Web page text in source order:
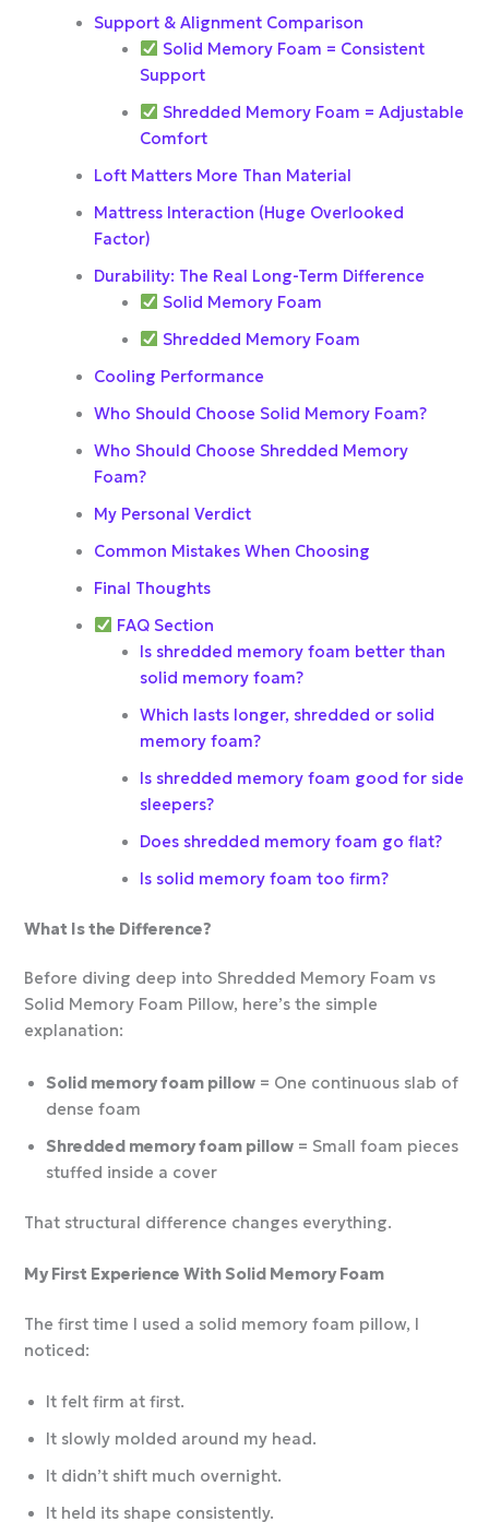
Support & Alignment Comparison
Solid Memory Foam = Consistent
Support
Shredded Memory Foam = Adjustable
Comfort
Loft Matters More Than Material
Mattress Interaction (Huge Overlooked
Factor)
Durability: The Real Long-Term Difference
Solid Memory Foam
Shredded Memory Foam
Cooling Performance
Who Should Choose Solid Memory Foam?
Who Should Choose Shredded Memory
Foam?
My Personal Verdict
Common Mistakes When Choosing
Final Thoughts
FAQ Section
Is shredded memory foam better than
solid memory foam?
Which lasts longer, shredded or solid
memory foam?
Is shredded memory foam good for side
sleepers?
Does shredded memory foam go flat?
Is solid memory foam too firm?
What Is the Difference?
Before diving deep into Shredded Memory Foam vs
Solid Memory Foam Pillow, here’s the simple
explanation:
Solid memory foam pillow = One continuous slab of
dense foam
Shredded memory foam pillow = Small foam pieces
stuffed inside a cover
That structural difference changes everything.
My First Experience With Solid Memory Foam
The first time I used a solid memory foam pillow, I
noticed:
It felt firm at first.
It slowly molded around my head.
It didn’t shift much overnight.
It held its shape consistently.